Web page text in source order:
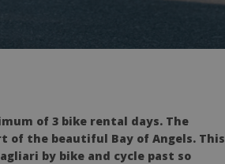
of 3 bike rental days. The
of the beautiful Bay of Angels. This
by bike and cycle past so